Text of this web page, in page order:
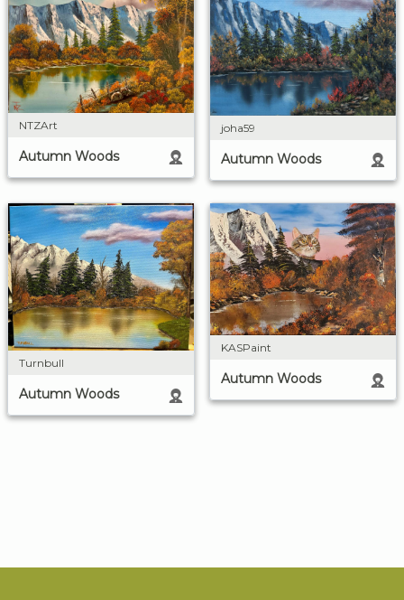
NTZArt
Autumn Woods
joha59
Autumn Woods
Turnbull
Autumn Woods
KASPaint
Autumn Woods